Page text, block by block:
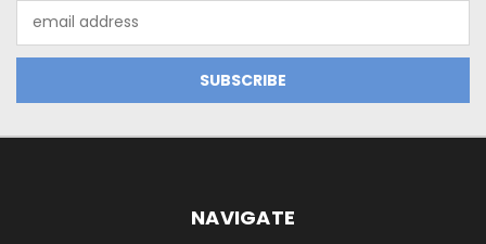
Address
NAVIGATE